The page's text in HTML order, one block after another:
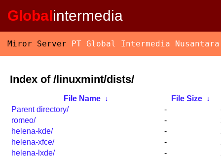
Globalintermedia
Miror Server PT Global Intermedia Nusantara
Index of /linuxmint/dists/
File Name ↓ File Size
↓
Parent directory/
-
romeo/
-
helena-kde/
-
helena-xfce/
-
helena-lxde/
-